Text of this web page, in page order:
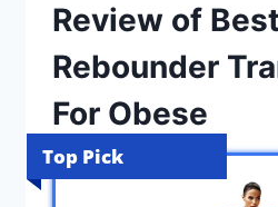
Review of Best
Rebounder
For Obese
Top Pick